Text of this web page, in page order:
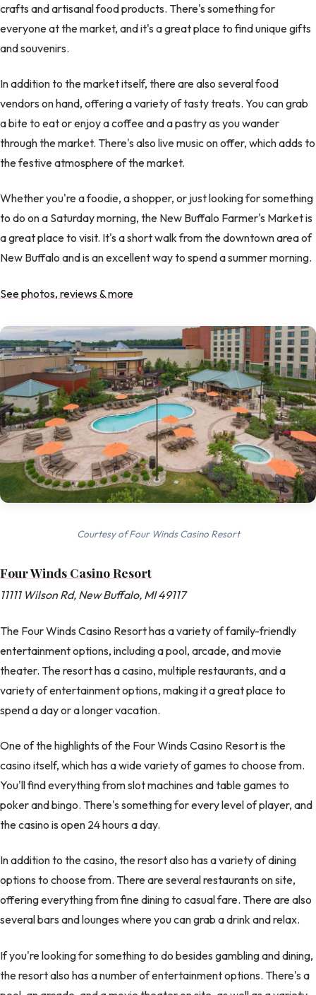
crafts and artisanal food products. There's something for
everyone at the market, and it's a great place to find unique gifts
and souvenirs.
In addition to the market itself, there are also several food
vendors on hand, offering a variety of tasty treats. You can grab
a bite to eat or enjoy a coffee and a pastry as you wander
through the market. There's also live music on offer, which adds to
the festive atmosphere of the market.
Whether you're a foodie, a shopper, or just looking for something
to do on a Saturday morning, the New Buffalo Farmer's Market is
a great place to visit. It's a short walk from the downtown area of
New Buffalo and is an excellent way to spend a summer morning.
See photos, reviews & more
Courtesy of Four Winds Casino Resort
Four Winds Casino Resort
11111 Wilson Rd, New Buffalo, MI 49117
The Four Winds Casino Resort has a variety of family-friendly
entertainment options, including a pool, arcade, and movie
theater. The resort has a casino, multiple restaurants, and a
variety of entertainment options, making it a great place to
spend a day or a longer vacation.
One of the highlights of the Four Winds Casino Resort is the
casino itself, which has a wide variety of games to choose from.
You'll find everything from slot machines and table games to
poker and bingo. There's something for every level of player, and
the casino is open 24 hours a day.
In addition to the casino, the resort also has a variety of dining
options to choose from. There are several restaurants on site,
offering everything from fine dining to casual fare. There are also
several bars and lounges where you can grab a drink and relax.
If you're looking for something to do besides gambling and dining,
the resort also has a number of entertainment options. There's a